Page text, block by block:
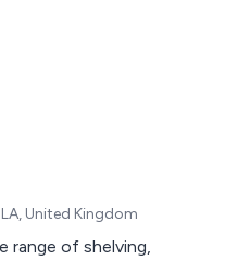
United Kingdom
range of shelving,